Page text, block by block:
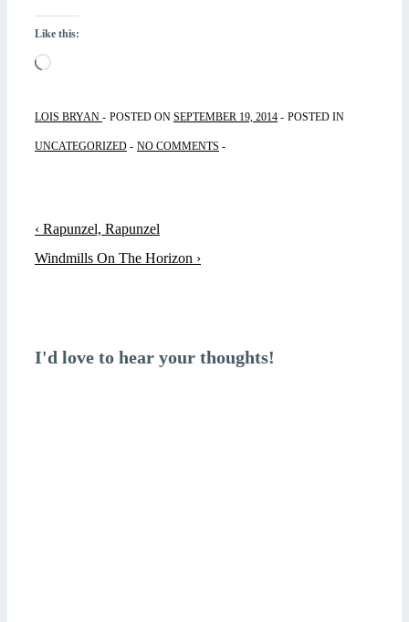
Like this:
Loading…
LOIS BRYAN POSTED ON SEPTEMBER 19, 2014 POSTED IN
UNCATEGORIZED NO COMMENTS
Post
navigation
Previous
Post
‹ Rapunzel, Rapunzel
Next
Windmills On The Horizon ›
I'd love to hear your thoughts!